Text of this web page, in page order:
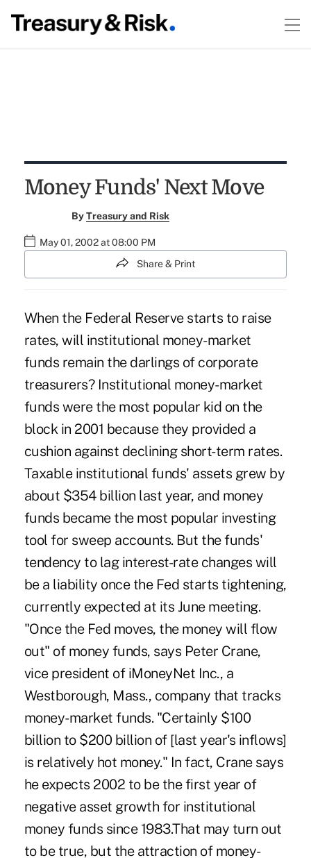
Money Funds' Next Move
ByTreasury and Risk
May 01, 2002 at 08:00 PM
Share & Print
When the Federal Reserve starts to raise
rates, will institutional money-market
funds remain the darlings of corporate
treasurers? Institutional money-market
funds were the most popular kid on the
block in 2001 because they provided a
cushion against declining short-term rates.
Taxable institutional funds' assets grew by
about $354 billion last year, and money
funds became the most popular investing
tool for sweep accounts. But the funds'
tendency to lag interest-rate changes will
be a liability once the Fed starts tightening,
currently expected at its June meeting.
"Once the Fed moves, the money will flow
out" of money funds, says Peter Crane,
vice president of iMoneyNet Inc., a
Westborough, Mass., company that tracks
money-market funds. "Certainly $100
billion to $200 billion of [last year's inflows]
is relatively hot money." In fact, Crane says
he expects 2002 to be the first year of
negative asset growth for institutional
money funds since 1983.That may turn out
to be true, but the attraction of money-